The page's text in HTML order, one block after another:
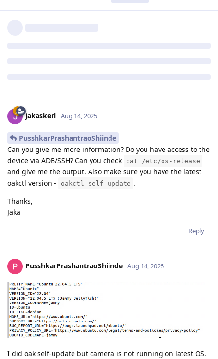
jakaskerl Aug 14, 2025
PusshkarPrashantraoShiinde
Can you give me more information? Do you have access to the
device via ADB/SSH? Can you check
cat /etc/os-release
and give me the output. Also make sure you have the latest
oakctl version -
oakctl self-update .
Thanks,
Jaka
Reply
PusshkarPrashantraoShiinde Aug 14, 2025
I did oak self-update but camera is not running on latest OS.